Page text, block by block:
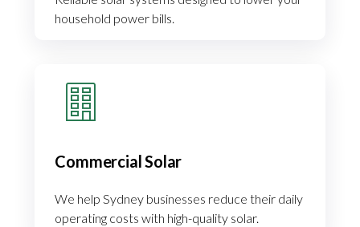
household power bills.
Commercial Solar
We help Sydney businesses reduce their daily
operating costs with high-quality solar.